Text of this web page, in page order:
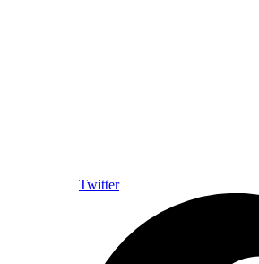
Twitter